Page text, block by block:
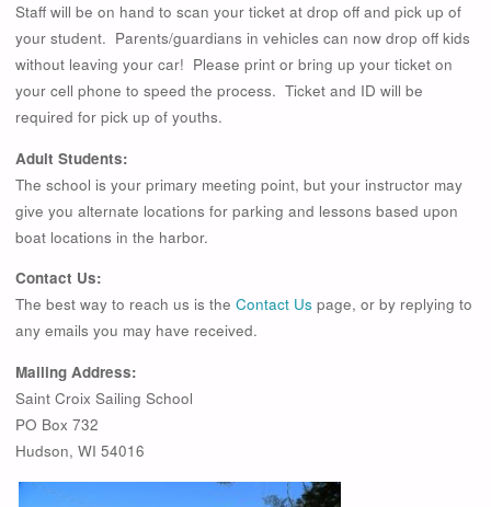
Staff will be on hand to scan your ticket at drop off and pick up of
your student. Parents/guardians in vehicles can now drop off kids
without leaving your car! Please print or bring up your ticket on
your cell phone to speed the process. Ticket and ID will be
required for pick up of youths.
Adult Students:
The school is your primary meeting point, but your instructor may
give you alternate locations for parking and lessons based upon
boat locations in the harbor.
Contact Us:
The best way to reach us is the Contact Us page, or by replying to
any emails you may have received.
Mailing Address:
Saint Croix Sailing School
PO Box 732
Hudson, WI 54016